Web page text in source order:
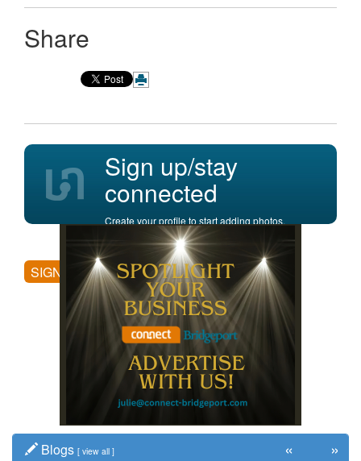
Share
Sign up/stay
connected
Create your profile to start adding photos,
posting comments, and more.
SIGN UP
Blogs [ view all ] « »